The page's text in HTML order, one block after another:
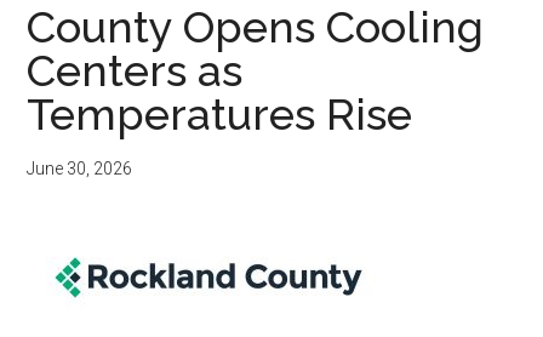
County Opens Cooling
Centers as
Temperatures Rise
June 30, 2026